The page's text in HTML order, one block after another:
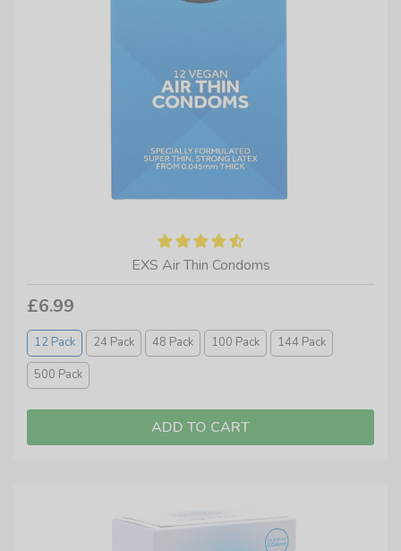
EXS Air Thin Condoms
£6.99
12 Pack 24 Pack 48 Pack 100 Pack
144 Pack
500 Pack